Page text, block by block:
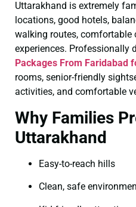
Uttarakhand is extremely
locations, good hotels,
walking routes, comfortable
experiences. Professionally
Packages From Faridabad
rooms, senior-friendly
activities, and comfortable
Why Families
Uttarakhand
Easy-to-reach hills
Clean, safe